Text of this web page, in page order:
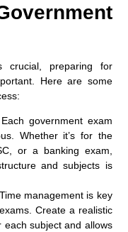
crucial, preparing for
Here are some
Each government exam
Whether it’s for the
or a banking exam,
and subjects is
Time management is key
Create a realistic
subject and allows